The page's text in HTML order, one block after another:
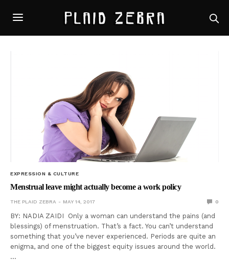
EXPRESSION & CULTURE
Menstrual leave might actually become a work policy
THE PLAID ZEBRA MAY 14, 2017 0
BY: NADIA ZAIDI Only a woman can understand the pains (and
blessings) of menstruation. That’s a fact. You can’t understand
something that you’ve never experienced. Periods are quite an
enigma, and one of the biggest equity issues around the world.
…